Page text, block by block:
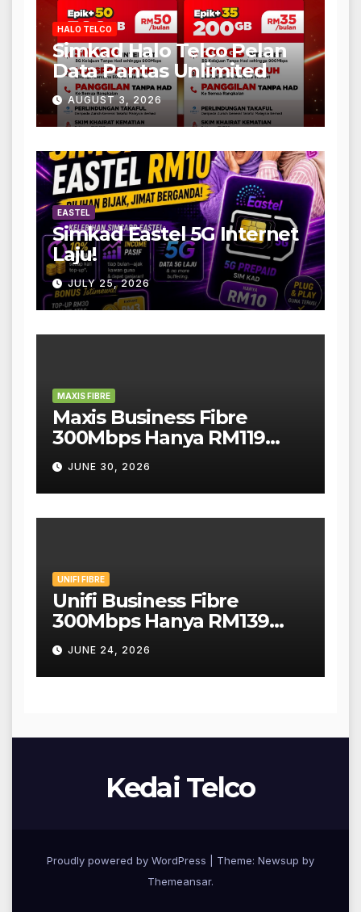
HALO TELCO
Simkad Halo Telco Pelan
Data Pantas Unlimited
AUGUST 3, 2026
EASTEL
Simkad Eastel 5G Internet
Laju!
JULY 25, 2026
MAXIS FIBRE
Maxis Business Fibre
300Mbps Hanya RM119
Sebulan!
JUNE 30, 2026
UNIFI FIBRE
Unifi Business Fibre
300Mbps Hanya RM139
Sebulan!
JUNE 24, 2026
Kedai Telco
Proudly powered by WordPress
Theme: Newsup by
Themeansar.